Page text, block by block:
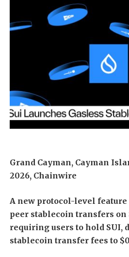
Grand Cayman, Cayman
2026, Chainwire
A new protocol-level
peer stablecoin transfers on
requiring users to hold SUI,
stablecoin transfer fees to